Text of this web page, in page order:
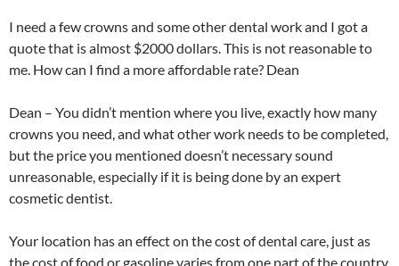
I need a few crowns and some other dental work and I got a
quote that is almost $2000 dollars. This is not reasonable to
me. How can I find a more affordable rate? Dean
Dean – You didn’t mention where you live, exactly how many
crowns you need, and what other work needs to be completed,
but the price you mentioned doesn’t necessary sound
unreasonable, especially if it is being done by an expert
cosmetic dentist.
Your location has an effect on the cost of dental care, just as
the cost of food or gasoline varies from one part of the country